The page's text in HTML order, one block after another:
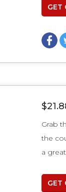
GET
Grab
the
a
GET